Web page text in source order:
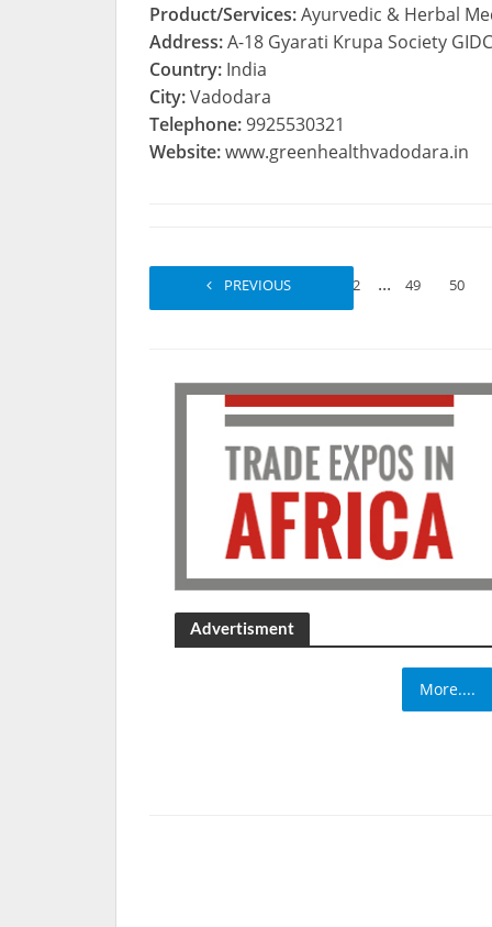
Product/Services:Ayurvedic & Herbal
Address:A-18 Gyarati Krupa Society
Country: India
City:Vadodara
Telephone:9925530321
Website:www.greenhealthvadodara.in
PREVIOUS 2 ... 49 50
Advertisment
More....